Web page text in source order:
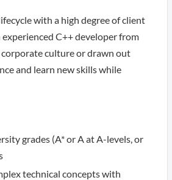
with a high degree of client
C++ developer from
culture or drawn out
and learn new skills while
grades (A* or A at A-levels, or
technical concepts with